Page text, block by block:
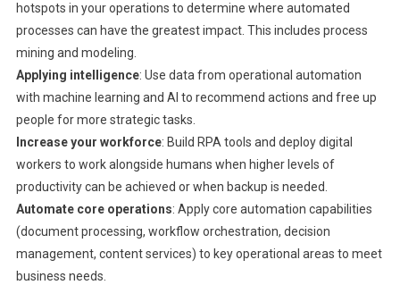
hotspots in your operations to determine where automated
processes can have the greatest impact. This includes process
mining and modeling.
Applying intelligence: Use data from operational automation
with machine learning and AI to recommend actions and free up
people for more strategic tasks.
Increase your workforce: Build RPA tools and deploy digital
workers to work alongside humans when higher levels of
productivity can be achieved or when backup is needed.
Automate core operations: Apply core automation capabilities
(document processing, workflow orchestration, decision
management, content services) to key operational areas to meet
business needs.